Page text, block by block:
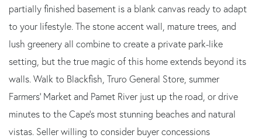
partially finished basement is a blank canvas ready to adapt
to your lifestyle. The stone accent wall, mature trees, and
lush greenery all combine to create a private park-like
setting, but the true magic of this home extends beyond its
walls. Walk to Blackfish, Truro General Store, summer
Farmers' Market and Pamet River just up the road, or drive
minutes to the Cape's most stunning beaches and natural
vistas. Seller willing to consider buyer concessions